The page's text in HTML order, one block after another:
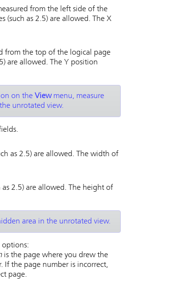
from the left side of the
(such as 2.5) are allowed. The X
from the top of the logical page
are allowed. The Y position
on the Viewmenu, measure
unrotated view.
as 2.5) are allowed. The width of
2.5) are allowed. The height of
area in the unrotated view.
options:
is the page where you drew the
If the page number is incorrect,
page.